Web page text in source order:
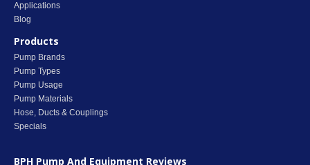
Applications
Blog
Products
Pump Brands
Pump Types
Pump Usage
Pump Materials
Hose, Ducts & Couplings
Specials
BPH Pump And Equipment Reviews